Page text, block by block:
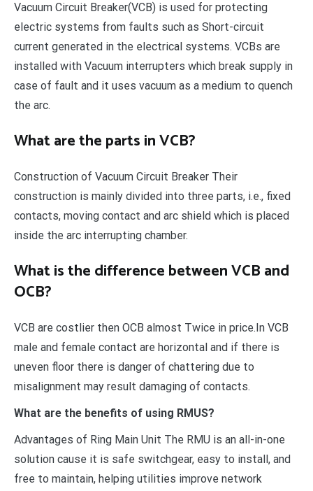
Vacuum Circuit Breaker(VCB) is used for protecting
electric systems from faults such as Short-circuit
current generated in the electrical systems. VCBs are
installed with Vacuum interrupters which break supply in
case of fault and it uses vacuum as a medium to quench
the arc.
What are the parts in VCB?
Construction of Vacuum Circuit Breaker Their
construction is mainly divided into three parts, i.e., fixed
contacts, moving contact and arc shield which is placed
inside the arc interrupting chamber.
What is the difference between VCB and
OCB?
VCB are costlier then OCB almost Twice in price.In VCB
male and female contact are horizontal and if there is
uneven floor there is danger of chattering due to
misalignment may result damaging of contacts.
What are the benefits of using RMUS?
Advantages of Ring Main Unit The RMU is an all-in-one
solution cause it is safe switchgear, easy to install, and
free to maintain, helping utilities improve network